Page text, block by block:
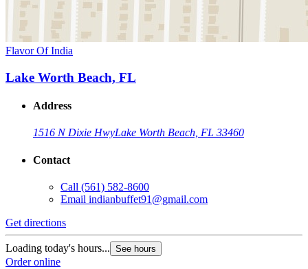
Flavor Of India
Lake Worth Beach, FL
Address
1516 N Dixie HwyLake Worth Beach, FL 33460
Contact
Call (561) 582-8600
Email indianbuffet91@gmail.com
Get directions
Loading today's hours... See hours
Order online